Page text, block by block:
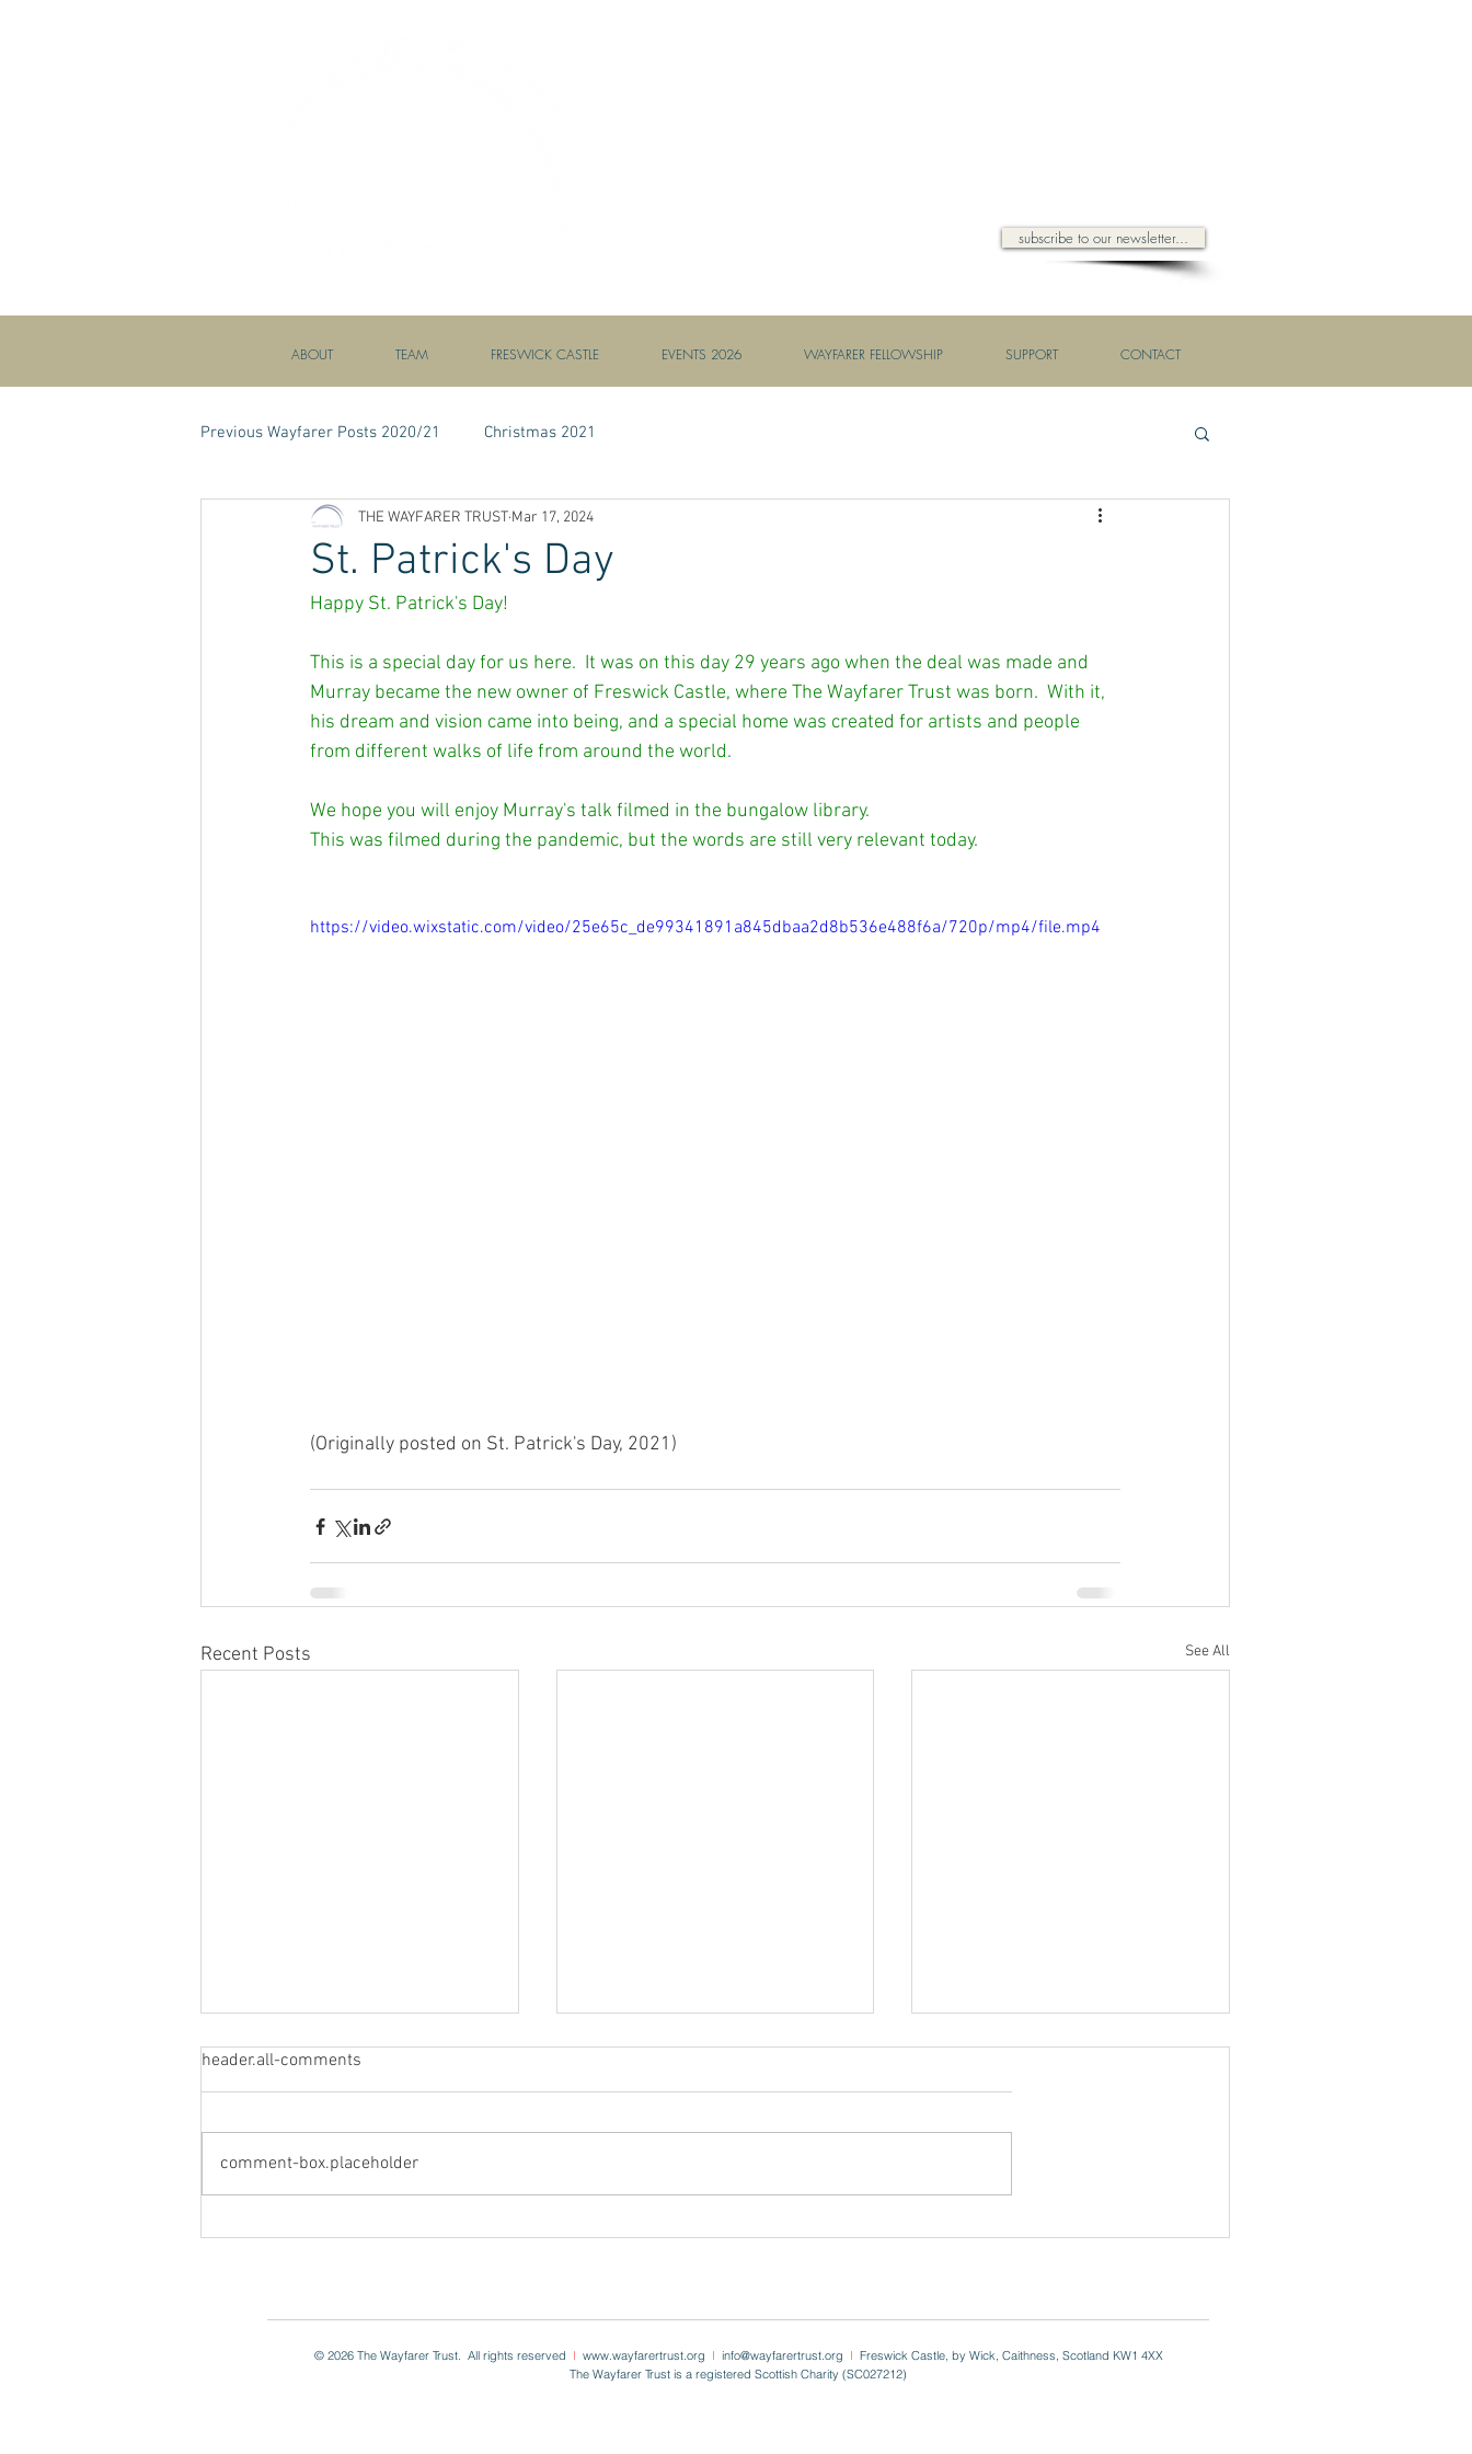
subscribe to our newsletter...
Previous Wayfarer Posts 2020/21 Christmas 2021
St. Patrick's Day
THE WAYFARER TRUST Mar 17, 2024
Happy St. Patrick's Day!
This is a special day for us here.  It was on this day 29 years ago when the deal was made and
Murray became the new owner of Freswick Castle, where The Wayfarer Trust was born.  With it,
his dream and vision came into being, and a special home was created for artists and people
from different walks of life from around the world.
We hope you will enjoy Murray's talk filmed in the bungalow library.
This was filmed during the pandemic, but the words are still very relevant today.
https://video.wixstatic.com/video/25e65c_de99341891a845dbaa2d8b536e488f6a/720p/mp4/file.mp4
(Originally posted on St. Patrick's Day, 2021)
Recent Posts See All
Visit from Toronto
Easter ~ Freswick 2024
header.all-comments
comment-box.placeholder
ABOUT TEAM FRESWICK CASTLE EVENTS 2026 WAYFARER FELLOWSHIP SUPPORT CONTACT
© 2026 The Wayfarer Trust. All rights reserved I www.wayfarertrust.org I info@wayfarertrust.org I Freswick Castle, by Wick, Caithness, Scotland KW1 4XX
The Wayfarer Trust is a registered Scottish Charity (SC027212)